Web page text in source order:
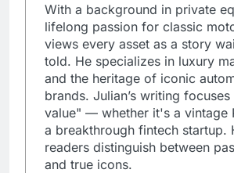
With a background in private
lifelong passion for classic
views every asset as a story
told. He specializes in luxury
and the heritage of iconic
brands. Julian’s writing
value" — whether it's a vintage
a breakthrough fintech startup.
readers distinguish between
and true icons.